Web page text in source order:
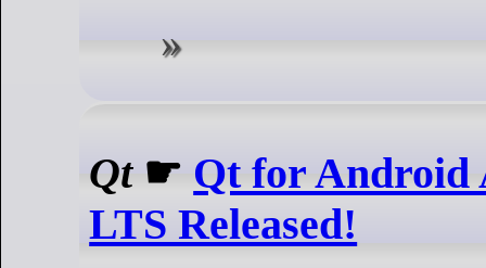
Qt☛ Qt for Android
LTS Released!